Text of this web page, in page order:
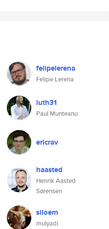
felipelerena
Felipe Lerena
luth31
Paul Munteanu
ericrav
haasted
Henrik Aasted
Sørensen
siloem
mulyadi